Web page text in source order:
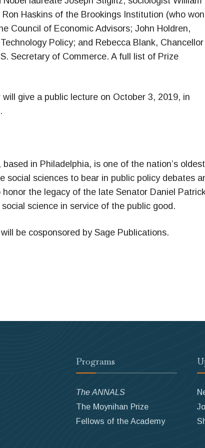
Haskins of the Brookings Institution (who won
Council of Economic Advisors; John Holdren,
Policy; and Rebecca Blank,
Secretary of Commerce. A full list of Prize
give a public lecture on October 3, 2019, in
in Philadelphia, is one of the nation’s oldest
social sciences to bear in public policy debates
the legacy of the late Senator Daniel
science in service of the public good.
be cosponsored by Sage Publications.
Programs
The ANNALS
The Moynihan Prize
Fellows of the Academy